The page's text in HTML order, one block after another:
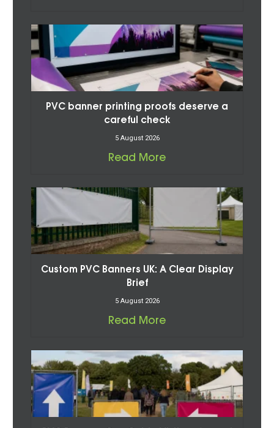
PVC banner printing proofs deserve a
careful check
5 August 2026
Read More
Custom PVC Banners UK: A Clear Display
Brief
5 August 2026
Read More